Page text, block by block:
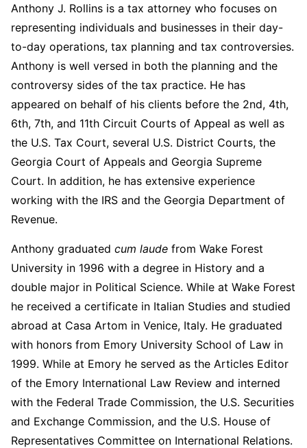
Anthony J. Rollins is a tax attorney who focuses on
representing individuals and businesses in their day-
to-day operations, tax planning and tax controversies.
Anthony is well versed in both the planning and the
controversy sides of the tax practice. He has
appeared on behalf of his clients before the 2nd, 4th,
6th, 7th, and 11th Circuit Courts of Appeal as well as
the U.S. Tax Court, several U.S. District Courts, the
Georgia Court of Appeals and Georgia Supreme
Court. In addition, he has extensive experience
working with the IRS and the Georgia Department of
Revenue.
Anthony graduated cum laude from Wake Forest
University in 1996 with a degree in History and a
double major in Political Science. While at Wake Forest
he received a certificate in Italian Studies and studied
abroad at Casa Artom in Venice, Italy. He graduated
with honors from Emory University School of Law in
1999. While at Emory he served as the Articles Editor
of the Emory International Law Review and interned
with the Federal Trade Commission, the U.S. Securities
and Exchange Commission, and the U.S. House of
Representatives Committee on International Relations.